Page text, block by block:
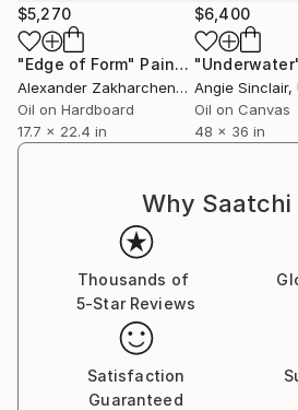
invites you to start again with
he himself does every time he
production: calm is followed by
subliminal art, the scenes are
break up with objects that get
enhance impossible realities
leaving a work of evident
without a doubt, leaves no one
$5,270
"Edge of Form" Painting
Alexander Zakharchenko , Turkey
Oil on Hardboard
17.7 x 22.4 in
$6,400
Angie Sinclair,
Oil on Canvas
48 x 36 in
Why Saatchi
Thousands of
5-Star Reviews
Satisfaction
Guaranteed